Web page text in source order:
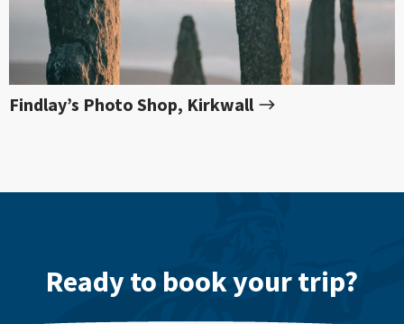
Findlay’s Photo Shop, Kirkwall
Ready to book your trip?